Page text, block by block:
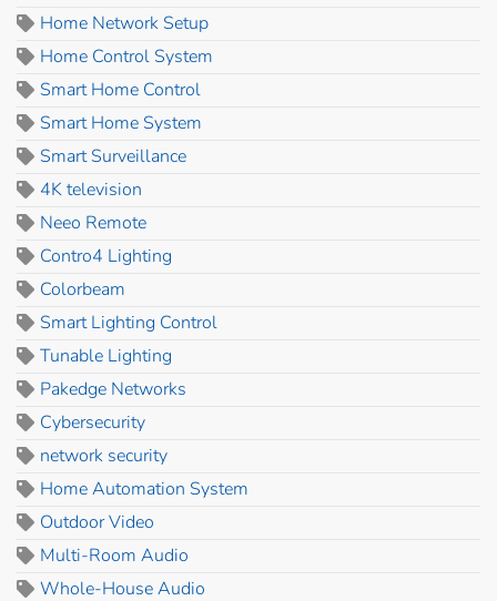
Home Network Setup
Home Control System
Smart Home Control
Smart Home System
Smart Surveillance
4K television
Neeo Remote
Contro4 Lighting
Colorbeam
Smart Lighting Control
Tunable Lighting
Pakedge Networks
Cybersecurity
network security
Home Automation System
Outdoor Video
Multi-Room Audio
Whole-House Audio